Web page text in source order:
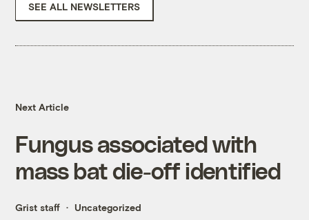
SEE ALL NEWSLETTERS
Next Article
Fungus associated with
mass bat die-off identified
Grist staff Uncategorized